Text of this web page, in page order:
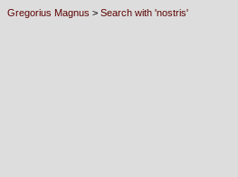
Gregorius Magnus > Search with 'nostris'